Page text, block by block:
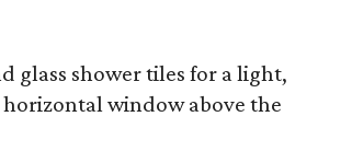
glass shower tiles for a light,
window above the